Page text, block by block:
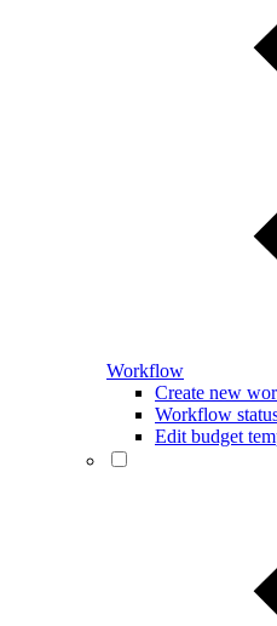
Workflow
Create new
Workflow
Edit budget